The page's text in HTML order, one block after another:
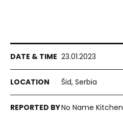
23.01.2023
Šid, Serbia
No Name Kitchen